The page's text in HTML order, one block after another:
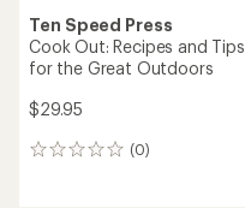
Ten Speed Press
Cook Out: Recipes and Tips
for the Great Outdoors
$29.95
(0)
0